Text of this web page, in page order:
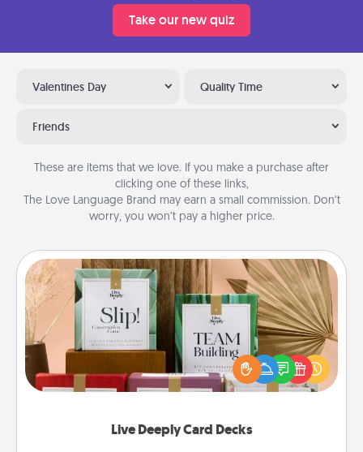
Take our new quiz
Valentines Day Quality Time
Friends
These are items that we love. If you make a purchase after
clicking one of these links,
The Love Language Brand may earn a small commission. Don’t
worry, you won’t pay a higher price.
Live Deeply Card Decks
Live Deeply Card Decks
Create new memories with your loved ones using
the best-selling Live Deeply card decks! Need a
good laugh? Try Slip! Run out of stories to share?
Life Stories has got you covered. Explore topics